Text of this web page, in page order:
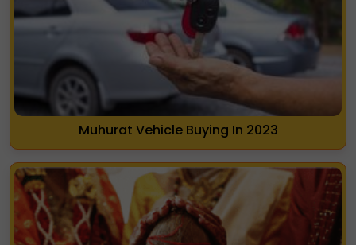
Muhurat Vehicle Buying In 2023